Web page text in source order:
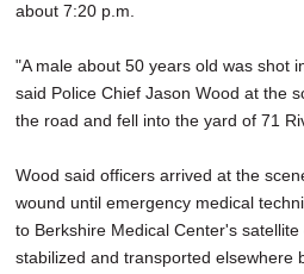
about 7:20 p.m.
"A male about 50 years old was shot
said Police Chief Jason Wood at the
the road and fell into the yard of 71
Wood said officers arrived at the
wound until emergency medical
to Berkshire Medical Center's
stabilized and transported elsewhere